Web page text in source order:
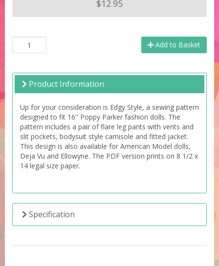
$12.95
Add to Basket
Product Information
Up for your consideration is Edgy Style, a sewing pattern
designed to fit 16" Poppy Parker fashion dolls. The
pattern includes a pair of flare leg pants with vents and
slit pockets, bodysuit style camisole and fitted jacket.
This design is also available for American Model dolls,
Deja Vu and Ellowyne. The PDF version prints on 8 1/2 x
14 legal size paper.
Specification